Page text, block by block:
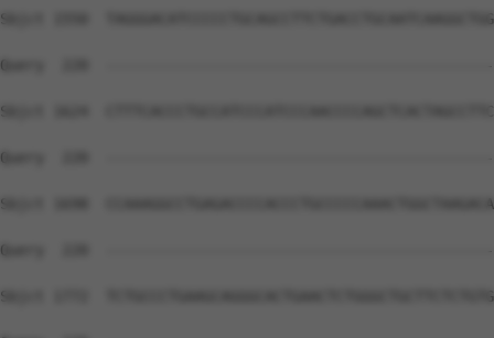
Sbjct 1550
Query  220
Sbjct 1624
Query  220
Sbjct 1698
Query  220
Sbjct 1772